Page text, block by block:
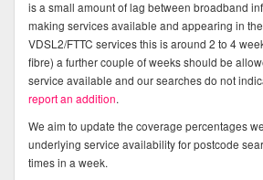
is a small amount of lag between broadband
making services available and appearing in
VDSL2/FTTC services this is around 2 to 4
fibre) a further couple of weeks should be
service available and our searches do not
report an addition.
We aim to update the coverage percentages
underlying service availability for postcode
times in a week.